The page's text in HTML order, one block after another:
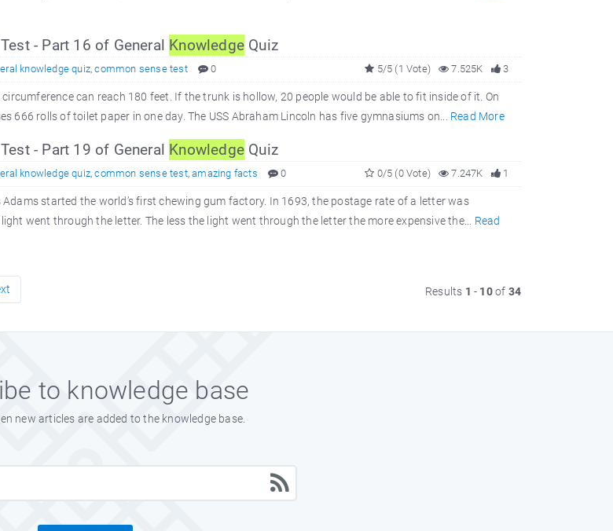
- Part 16 of General Knowledge Quiz
knowledge quiz,common sense test 0 3
7.525K
5/5 (1 Vote)
circumference can reach 180 feet. If the trunk is hollow, 20 people would be able to fit inside of it. On
666 rolls of toilet paper in one day. The USS Abraham Lincoln has five gymnasiums on... Read More
- Part 19 of General Knowledge Quiz
knowledge quiz,common sense test,amazing facts 0 1
7.247K
0/5 (0 Vote)
Adams started the world’s first chewing gum factory. In 1693, the postage rate of a letter was
went through the letter. The less the light went through the letter the more expensive the... Read
Results 1 - 10of 34
to knowledge base
new articles are added to the knowledge base.